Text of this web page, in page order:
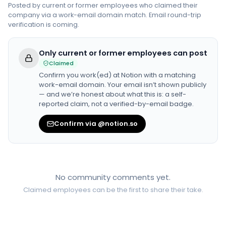
Posted by current or former employees who claimed their
company via a work-email domain match. Email round-trip
verification is coming.
Only current or former employees can post
Claimed
Confirm you work(ed) atNotion with a matching
work-email domain. Your email isn’t shown publicly
— and we’re honest about what this is: a self-
reported claim, not a verified-by-email badge.
Confirm via @notion.so
No community comments yet.
Claimed employees can be the first to share their take.